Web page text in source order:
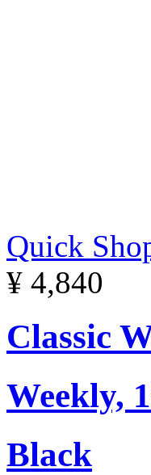
Quick
¥ 4,840
Classic
Weekly,
Black